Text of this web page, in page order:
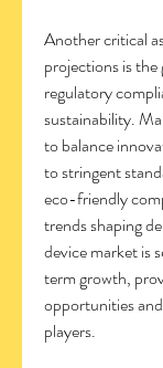
Another critical
projections is
regulatory
sustainability.
to balance
to stringent
eco-friendly
trends shaping
device market is
term growth,
opportunities
players.